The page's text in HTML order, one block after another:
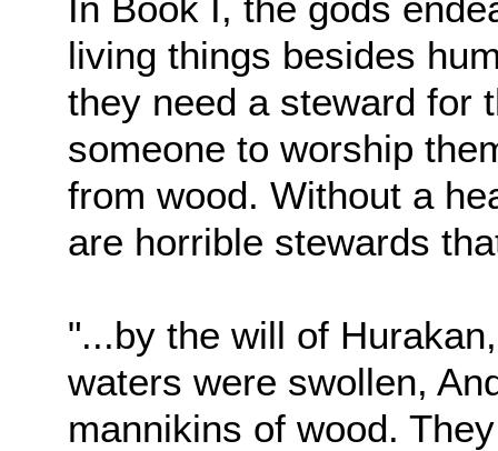
living things besides
they need a steward for
someone to worship
from wood. Without a
are horrible stewards
"...by the will of
waters were swollen,
mannikins of wood.